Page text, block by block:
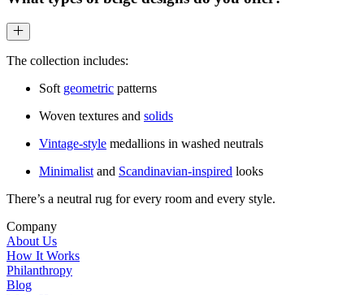
The collection includes:
Soft geometric patterns
Woven textures and solids
Vintage-style medallions in washed neutrals
Minimalistand Scandinavian-inspired looks
There’s a neutral rug for every room and every style.
Company
About Us
How It Works
Philanthropy
Blog